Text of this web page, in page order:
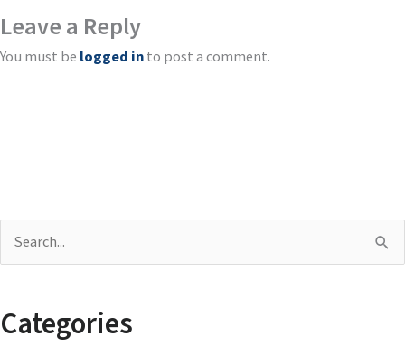
Leave a Reply
You must be logged in to post a comment.
rCategories